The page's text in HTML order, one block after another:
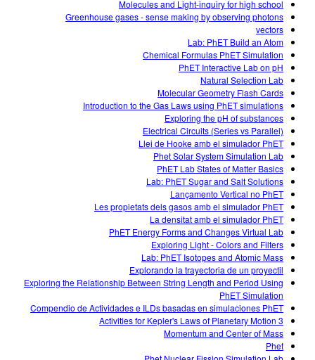
Molecules and Light-inquiry for high school
Greenhouse gases - sense making by observing photons
vectors
Lab: PhET Build an Atom
Chemical Formulas PhET Simulation
PhET Interactive Lab on pH
Natural Selection Lab
Molecular Geometry Flash Cards
Introduction to the Gas Laws using PhET simulations
Exploring the pH of substances
Electrical Circuits (Series vs Parallel)
Llei de Hooke amb el simulador PhET
Phet Solar System Simulation Lab
PhET Lab States of Matter Basics
Lab: PhET Sugar and Salt Solutions
Lançamento Vertical no PhET
Les propietats dels gasos amb el simulador PhET
La densitat amb el simulador PhET
PhET Energy Forms and Changes Virtual Lab
Exploring Light - Colors and Filters
Lab: PhET Isotopes and Atomic Mass
Explorando la trayectoria de un proyectil
Exploring the Relationship Between String Length and Period Using
PhET Simulation
Compendio de Actividades e ILDs basadas en simulaciones PhET
3 Activities for Kepler's Laws of Planetary Motion
Momentum and Center of Mass
Phet